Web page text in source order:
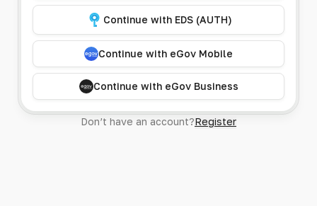
Continue with EDS (AUTH)
Continue with eGov Mobile
Continue with eGov Business
Don’t have an account?Register